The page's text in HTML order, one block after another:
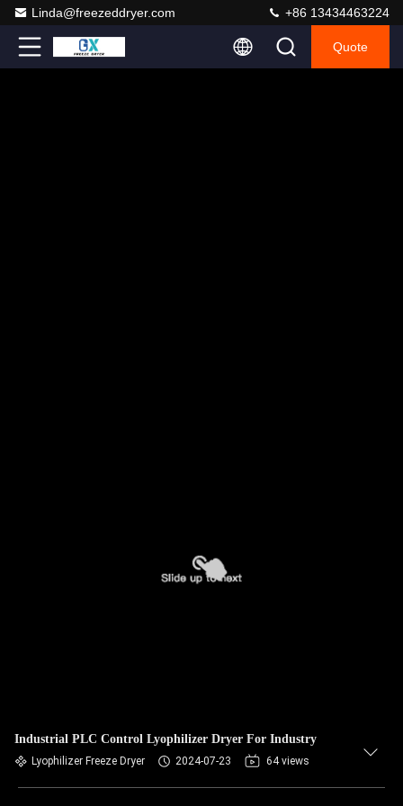
Linda@freezeddryer.com +86 13434463224
Quote
Industrial PLC Control Lyophilizer Dryer For Industry
Lyophilizer Freeze Dryer 2024-07-23 64 views